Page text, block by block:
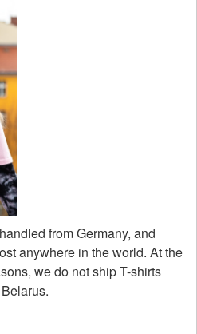
from Germany, and
anywhere in the world. At the
we do not ship T-shirts